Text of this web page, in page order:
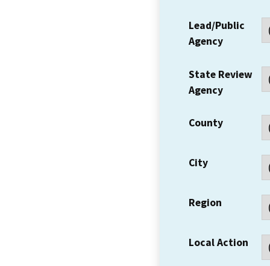
Lead/Public
Agency
State Review
Agency
County
City
Region
Local Action